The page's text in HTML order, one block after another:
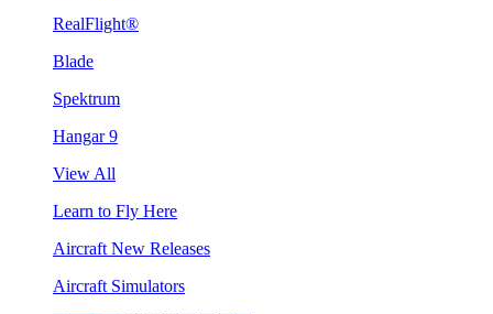
RealFlight®
Blade
Spektrum
Hangar 9
View All
Learn to Fly Here
Aircraft New Releases
Aircraft Simulators